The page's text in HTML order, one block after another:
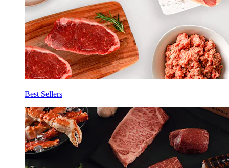
Best Sellers